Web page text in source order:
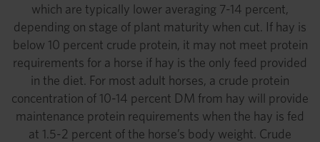
which are typically lower averaging 7-14 percent,
depending on stage of plant maturity when cut. If hay is
below 10 percent crude protein, it may not meet protein
requirements for a horse if hay is the only feed provided
in the diet. For most adult horses, a crude protein
concentration of 10-14 percent DM from hay will provide
maintenance protein requirements when the hay is fed
at 1.5-2 percent of the horse’s body weight. Crude